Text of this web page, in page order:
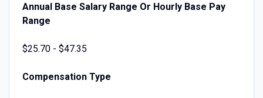
Annual Base Salary Range Or Hourly Base Pay
Range
$25.70 - $47.35
Compensation Type